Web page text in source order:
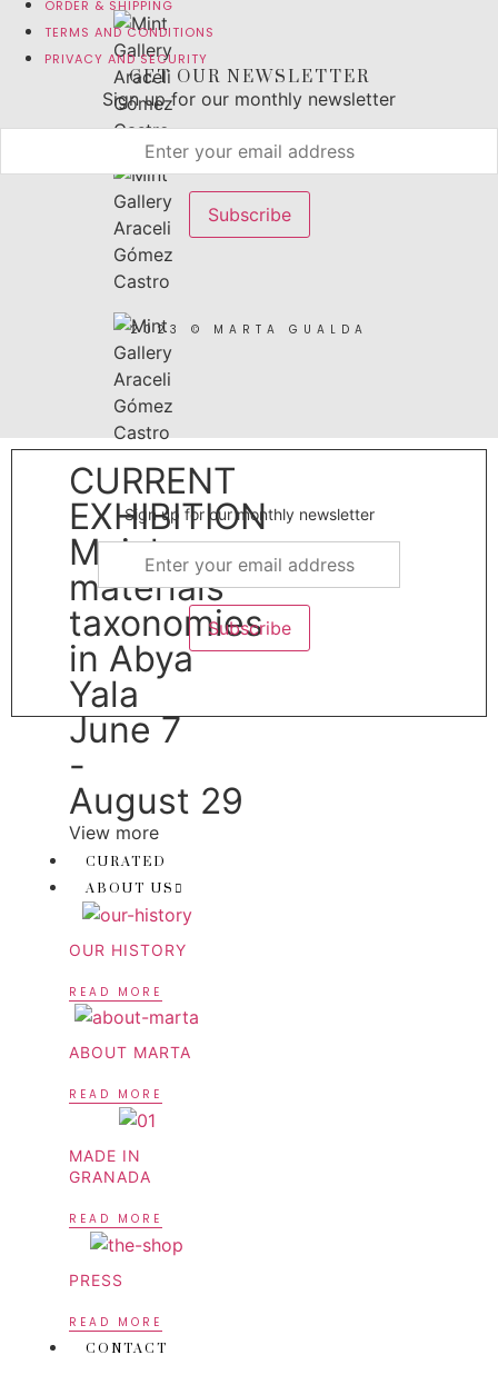
CURRENT
EXHIBITION
Muicle:
materials
taxonomies
in Abya
Yala
June 7
-
August 29
View more
CURATED
ABOUT US
OUR HISTORY
READ MORE
ABOUT MARTA
READ MORE
MADE IN
GRANADA
READ MORE
PRESS
READ MORE
CONTACT
ORDER & SHIPPING
TERMS AND CONDITIONS
PRIVACY AND SECURITY
GET OUR NEWSLETTER
Sign up for our monthly newsletter
2023 © MARTA GUALDA
Sign up for our monthly newsletter